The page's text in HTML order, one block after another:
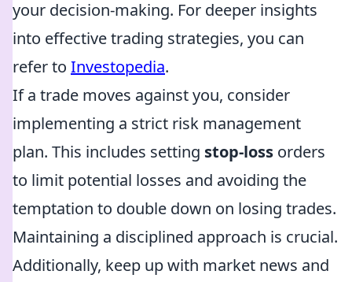
your decision-making. For deeper insights
into effective trading strategies, you can
refer to Investopedia.
If a trade moves against you, consider
implementing a strict risk management
plan. This includes setting stop-loss orders
to limit potential losses and avoiding the
temptation to double down on losing trades.
Maintaining a disciplined approach is crucial.
Additionally, keep up with market news and